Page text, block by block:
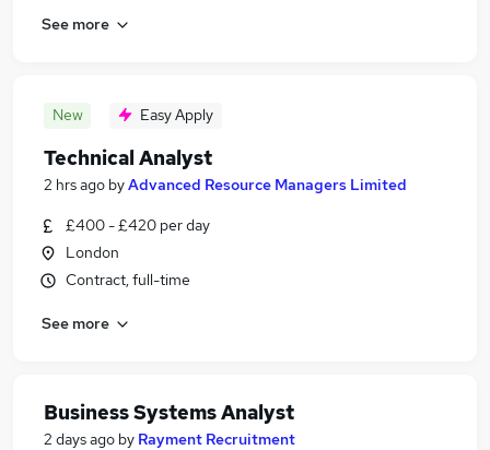
See more
New Easy Apply
Technical Analyst
2 hrs ago byAdvanced Resource Managers Limited
£400 - £420 per day
London
Contract, full-time
See more
Business Systems Analyst
2 days ago by Rayment Recruitment